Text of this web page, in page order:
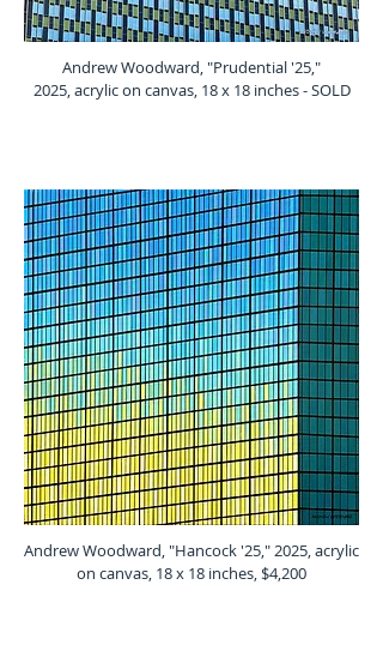
Andrew Woodward, "Prudential '25,"
2025, acrylic on canvas, 18 x 18 inches - SOLD
Andrew Woodward, "Hancock '25," 2025, acrylic
on canvas, 18 x 18 inches, $4,200